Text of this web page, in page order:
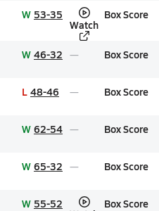
W 53-35
Watch
Box Score
W 46-32 Box Score
L 48-46 Box Score
W 62-54 Box Score
W 65-32 Box Score
W 55-52 Box Score